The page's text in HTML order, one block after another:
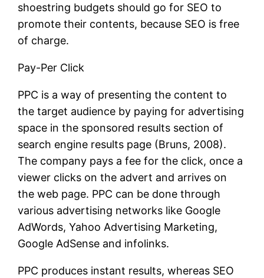
shoestring budgets should go for SEO to
promote their contents, because SEO is free
of charge.
Pay-Per Click
PPC is a way of presenting the content to
the target audience by paying for advertising
space in the sponsored results section of
search engine results page (Bruns, 2008).
The company pays a fee for the click, once a
viewer clicks on the advert and arrives on
the web page. PPC can be done through
various advertising networks like Google
AdWords, Yahoo Advertising Marketing,
Google AdSense and infolinks.
PPC produces instant results, whereas SEO